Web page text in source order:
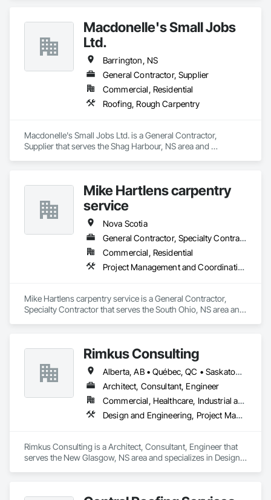
Macdonelle's Small Jobs
Ltd.
Barrington, NS
General Contractor, Supplier
Commercial, Residential
Roofing, Rough Carpentry
Macdonelle's Small Jobs Ltd. is a General Contractor,
Supplier that serves the Shag Harbour, NS area and
Mike Hartlens carpentry
service
Nova Scotia
General Contractor, Specialty Contractor
Commercial, Residential
Project Management and Coordination, Roofing, Rough Carpentry
Mike Hartlens carpentry service is a General Contractor,
Specialty Contractor that serves the South Ohio, NS area and
Rimkus Consulting
Alberta, AB • Québec, QC • Saskatoon, SK • British Columbia • New Brunswick • Newfoundland and Labrador • Nova Scotia • Ontario • Prince Edward Island
Architect, Consultant, Engineer
Commercial, Healthcare, Industrial and Energy, Infrastructure, Institutional, Residential
Design and Engineering, Project Management and Coordination, Roofing
Rimkus Consulting is a Architect, Consultant, Engineer that
serves the New Glasgow, NS area and specializes in Design